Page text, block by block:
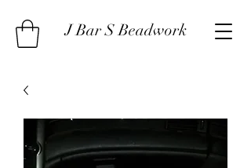
J Bar S Beadwork